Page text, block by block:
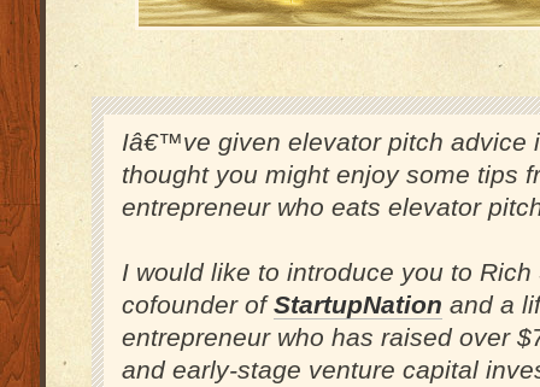
Iâ€™ve given elevator pitch advice
thought you might enjoy some tips
entrepreneur who eats elevator
I would like to introduce you to
cofounder ofStartupNation and a
entrepreneur who has raised over
and early-stage venture capital